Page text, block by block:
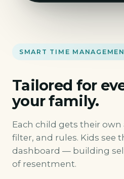
SMART TIME
Tailored for
your family.
Each child gets their
filter, and rules. Kids see
dashboard — building
of resentment.